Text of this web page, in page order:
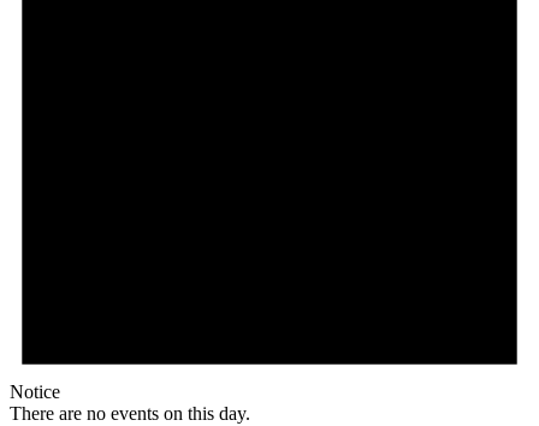
Notice
There are no events on this day.